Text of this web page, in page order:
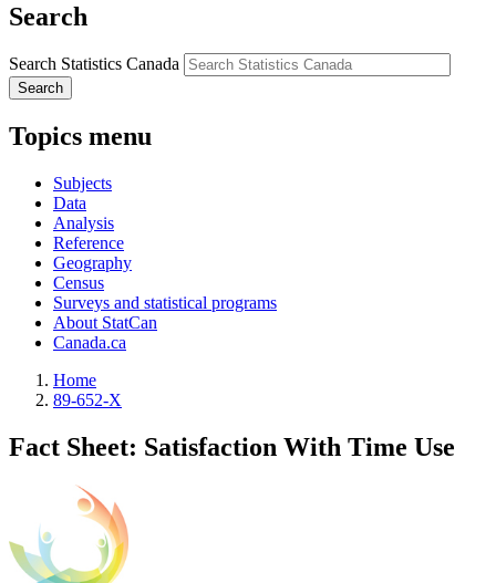
Search
Search Statistics Canada
Search
Topics menu
Subjects
Data
Analysis
Reference
Geography
Census
Surveys and statistical programs
About StatCan
Canada.ca
Home
89-652-X
Fact Sheet: Satisfaction With Time Use